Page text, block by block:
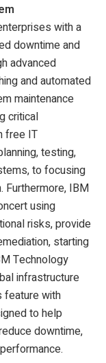
with a
downtime and
advanced
and automated
maintenance
critical
free IT
testing,
to focusing
Furthermore, IBM
using
risks, provide
starting
Technology
infrastructure
feature with
to help
downtime,